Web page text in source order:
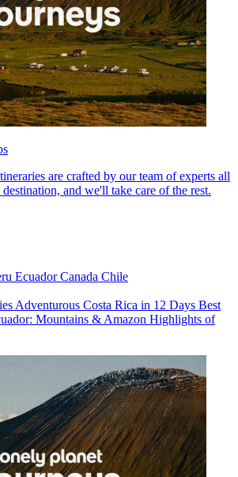
are crafted by our team of experts all
and we'll take care of the rest.
EcuadorCanada Chile
Adventurous Costa Rica in 12 Days Best
Mountains & Amazon Highlights of